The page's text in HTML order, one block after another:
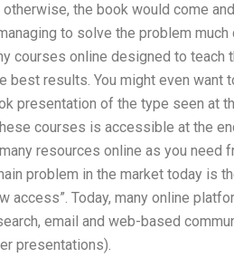
the book would come
to solve the problem
courses online designed to
best results. You might even want
presentation of the type seen at
courses is accessible at the
resources online as you need
problem in the market today is
access”. Today, many online
email and web-based
presentations).